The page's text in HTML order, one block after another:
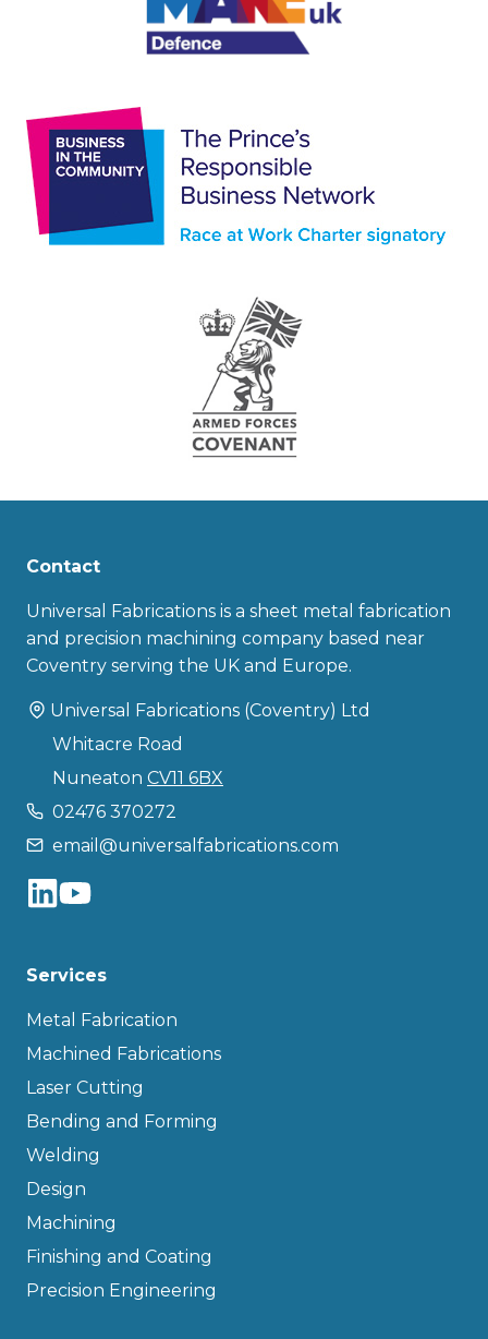
Contact
Universal Fabrications is a sheet metal fabrication
and precision machining company based near
Coventry serving the UK and Europe.
Universal Fabrications (Coventry) Ltd
Whitacre Road
Nuneaton CV11 6BX
02476 370272
email@universalfabrications.com
Services
Metal Fabrication
Machined Fabrications
Laser Cutting
Bending and Forming
Welding
Design
Machining
Finishing and Coating
Precision Engineering